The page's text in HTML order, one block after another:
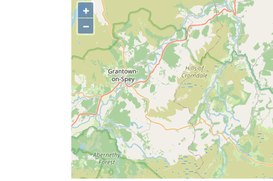
+
−